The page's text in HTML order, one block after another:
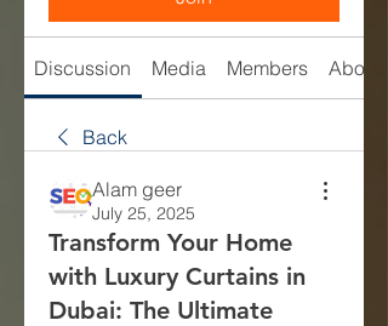
Discussion Media Members About
Back
Alam geer
July 25, 2025
Transform Your Home
with Luxury Curtains in
Dubai: The Ultimate